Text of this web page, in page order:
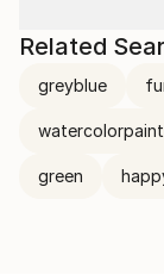
Related
greyblue
green